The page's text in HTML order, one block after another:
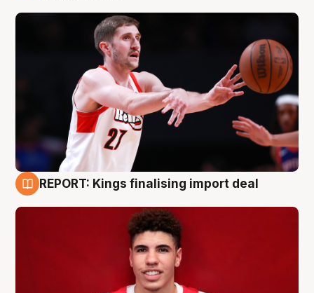
REPORT: Kings finalising import deal